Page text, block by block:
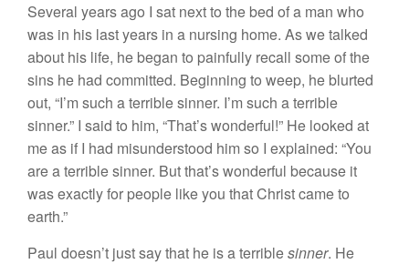
Several years ago I sat next to the bed of a man who
was in his last years in a nursing home. As we talked
about his life, he began to painfully recall some of the
sins he had committed. Beginning to weep, he blurted
out, “I’m such a terrible sinner. I’m such a terrible
sinner.” I said to him, “That’s wonderful!” He looked at
me as if I had misunderstood him so I explained: “You
are a terrible sinner. But that’s wonderful because it
was exactly for people like you that Christ came to
earth.”
Paul doesn’t just say that he is a terriblesinner. He